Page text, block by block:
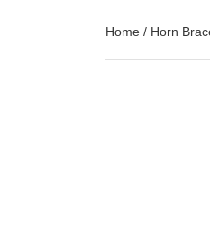
Home / Horn